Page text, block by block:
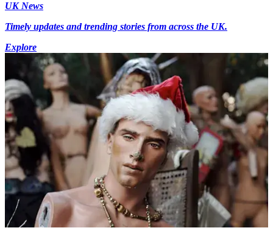
UK News
Timely updates and trending stories from across the UK.
Explore